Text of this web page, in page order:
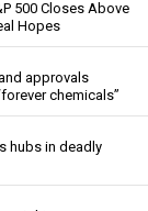
500 Closes Above
Hopes
approvals
chemicals”
hubs in deadly